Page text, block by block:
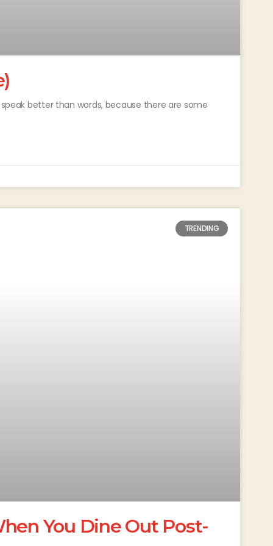
better than words, because there are some
TRENDING
You Dine Out Post-